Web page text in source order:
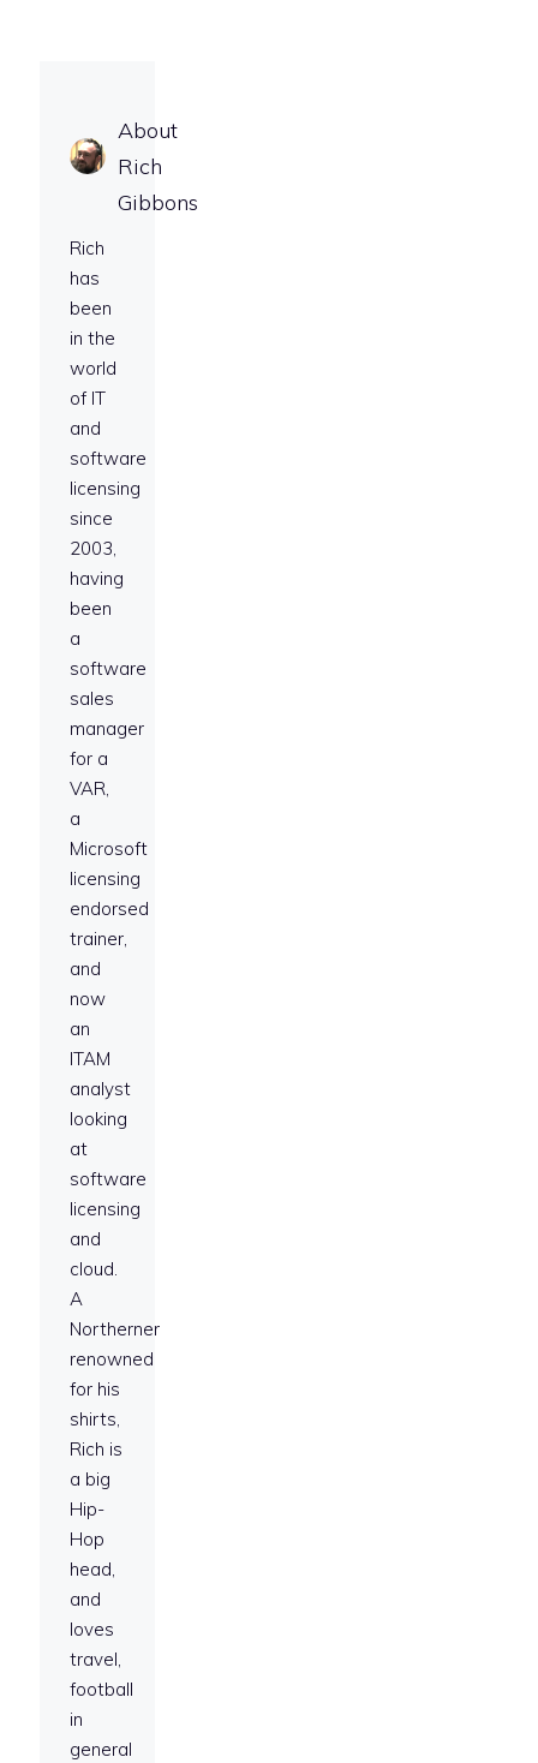
About
Rich
Gibbons
Rich
has
been
in the
world
of IT
and
software
licensing
since
2003,
having
been
a
software
sales
manager
for a
VAR,
a
Microsoft
licensing
endorsed
trainer,
and
now
an
ITAM
analyst
looking
at
software
licensing
and
cloud.
A
Northerner
renowned
for his
shirts,
Rich is
a big
Hip-
Hop
head,
and
loves
travel,
football
in
general